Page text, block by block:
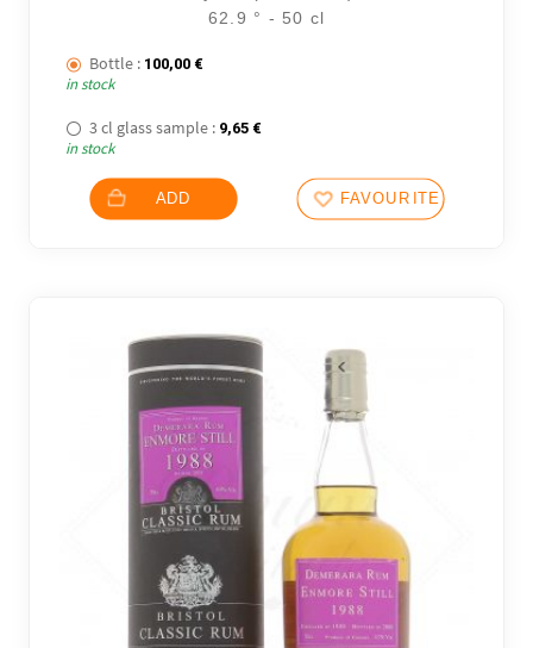
62.9 ° - 50 cl
Bottle : 100,00 €
in stock
3 cl glass sample : 9,65 €
in stock
ADD FAVOURITES